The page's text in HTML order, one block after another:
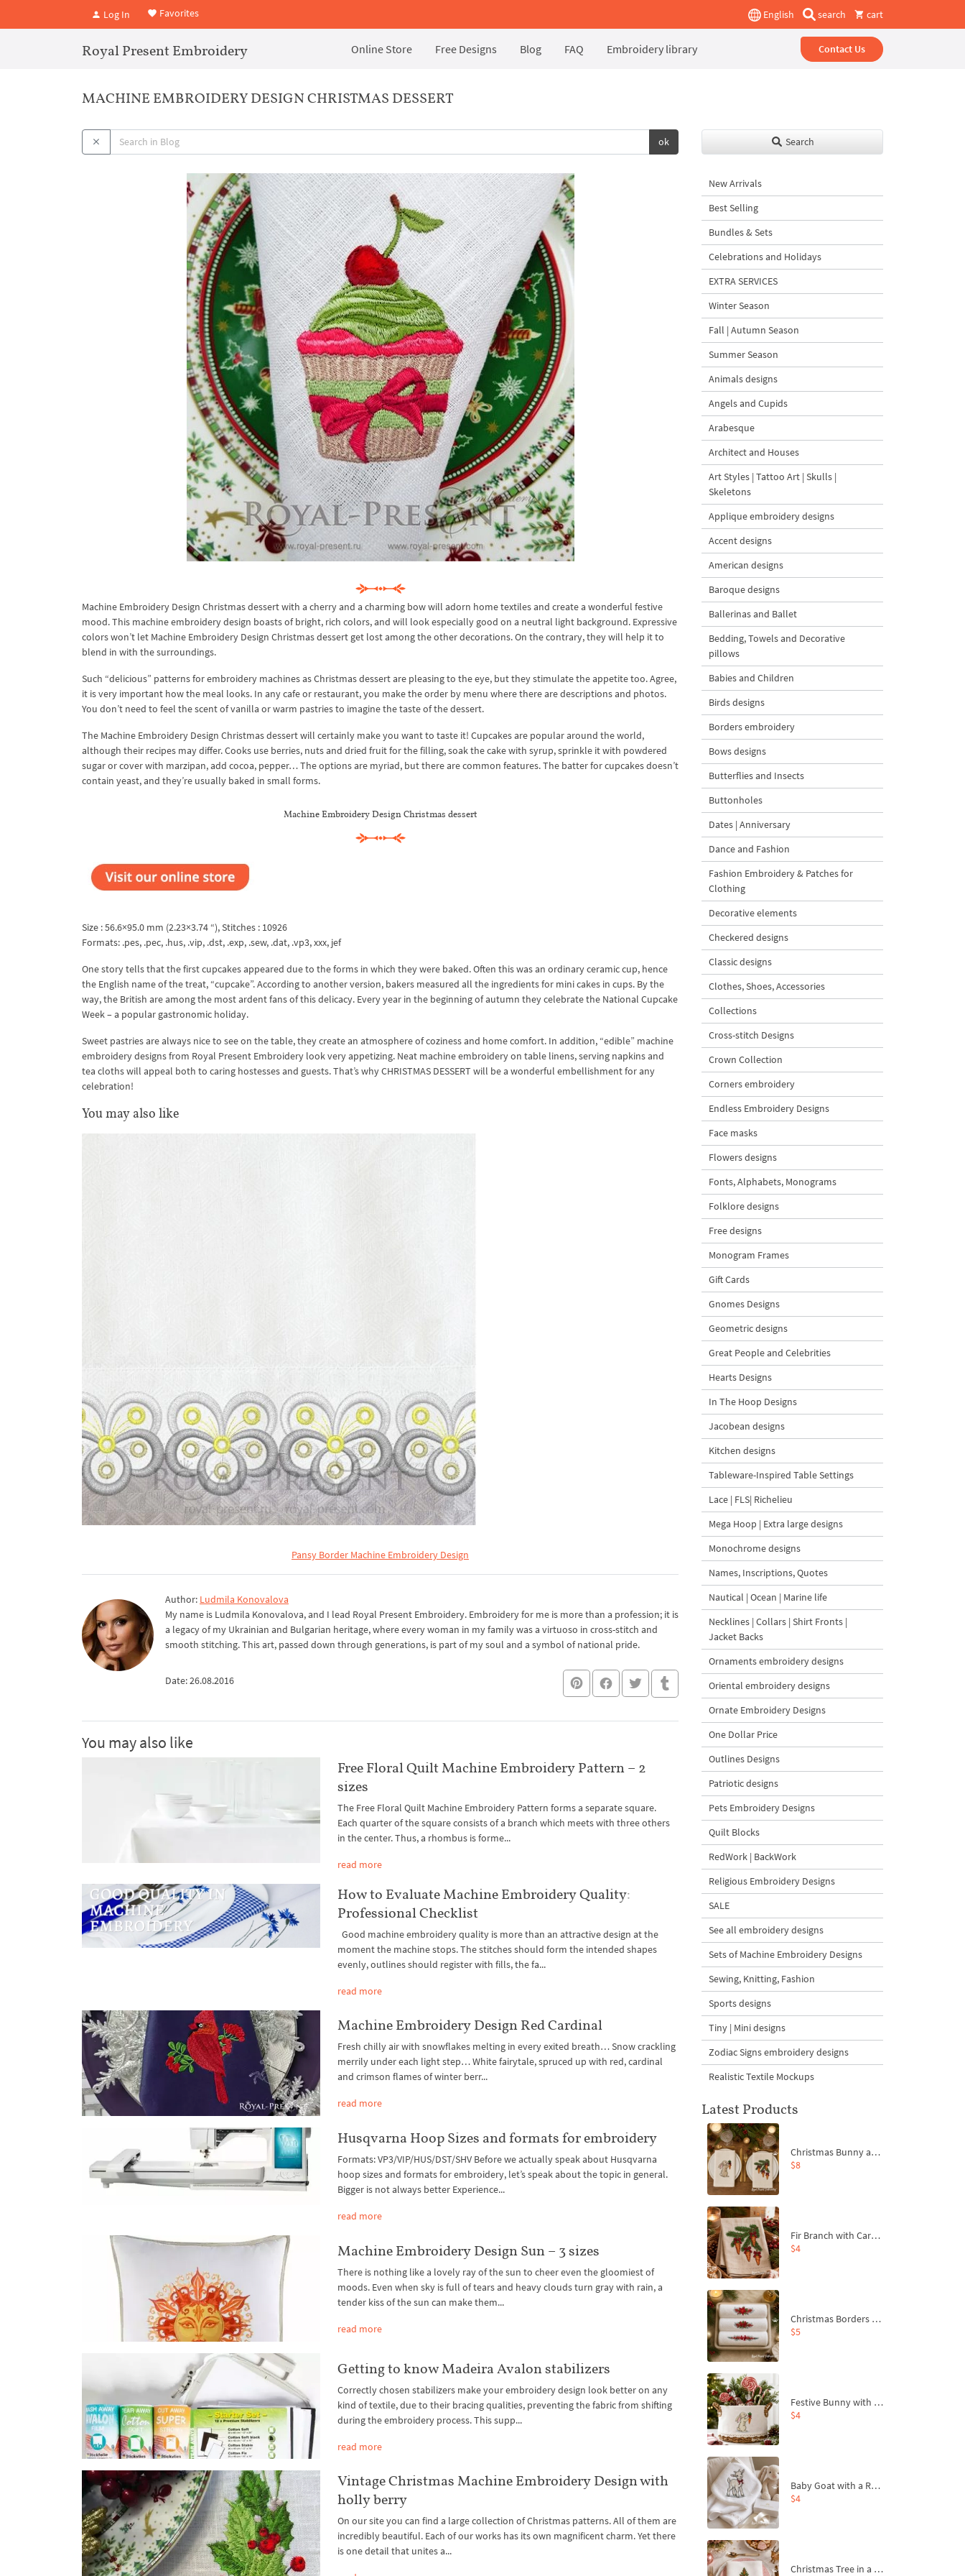
Log In Favorites English search cart
Royal Present Embroidery Online Store Free Designs Blog FAQ Embroidery library Contact Us
MACHINE EMBROIDERY DESIGN CHRISTMAS DESSERT
ok
Machine Embroidery Design Christmas dessert with a cherry and a charming bow will adorn home textiles and create a wonderful festive
mood. This machine embroidery design boasts of bright, rich colors, and will look especially good on a neutral light background. Expressive
colors won’t let Machine Embroidery Design Christmas dessert get lost among the other decorations. On the contrary, they will help it to
blend in with the surroundings.
Such “delicious” patterns for embroidery machines as Christmas dessert are pleasing to the eye, but they stimulate the appetite too. Agree,
it is very important how the meal looks. In any cafe or restaurant, you make the order by menu where there are descriptions and photos.
You don’t need to feel the scent of vanilla or warm pastries to imagine the taste of the dessert.
The Machine Embroidery Design Christmas dessert will certainly make you want to taste it! Cupcakes are popular around the world,
although their recipes may differ. Cooks use berries, nuts and dried fruit for the filling, soak the cake with syrup, sprinkle it with powdered
sugar or cover with marzipan, add cocoa, pepper… The options are myriad, but there are common features. The batter for cupcakes doesn’t
contain yeast, and they’re usually baked in small forms.
Machine Embroidery Design Christmas dessert
Size : 56.6×95.0 mm (2.23×3.74 “), Stitches : 10926
Formats: .pes, .pec, .hus, .vip, .dst, .exp, .sew, .dat, .vp3, xxx, jef
One story tells that the first cupcakes appeared due to the forms in which they were baked. Often this was an ordinary ceramic cup, hence
the English name of the treat, “cupcake”. According to another version, bakers measured all the ingredients for mini cakes in cups. By the
way, the British are among the most ardent fans of this delicacy. Every year in the beginning of autumn they celebrate the National Cupcake
Week – a popular gastronomic holiday.
Sweet pastries are always nice to see on the table, they create an atmosphere of coziness and home comfort. In addition, “edible” machine
embroidery designs from Royal Present Embroidery look very appetizing. Neat machine embroidery on table linens, serving napkins and
tea cloths will appeal both to caring hostesses and guests. That’s why CHRISTMAS DESSERT will be a wonderful embellishment for any
celebration!
You may also like
Pansy Border Machine Embroidery Design
Author: Ludmila Konovalova
My name is Ludmila Konovalova, and I lead Royal Present Embroidery. Embroidery for me is more than a profession; it is
a legacy of my Ukrainian and Bulgarian heritage, where every woman in my family was a virtuoso in cross-stitch and
smooth stitching. This art, passed down through generations, is part of my soul and a symbol of national pride.
Date: 26.08.2016
You may also like
Free Floral Quilt Machine Embroidery Pattern – 2
sizes
The Free Floral Quilt Machine Embroidery Pattern forms a separate square.
Each quarter of the square consists of a branch which meets with three others
in the center. Thus, a rhombus is forme...
read more
How to Evaluate Machine Embroidery Quality:
Professional Checklist
Good machine embroidery quality is more than an attractive design at the
moment the machine stops. The stitches should form the intended shapes
evenly, outlines should register with fills, the fa...
read more
Machine Embroidery Design Red Cardinal
Fresh chilly air with snowflakes melting in every exited breath… Snow crackling
merrily under each light step… White fairytale, spruced up with red, cardinal
and crimson flames of winter berr...
read more
Husqvarna Hoop Sizes and formats for embroidery
Formats: VP3/VIP/HUS/DST/SHV Before we actually speak about Husqvarna
hoop sizes and formats for embroidery, let’s speak about the topic in general.
Bigger is not always better Experience...
read more
Machine Embroidery Design Sun – 3 sizes
There is nothing like a lovely ray of the sun to cheer even the gloomiest of
moods. Even when sky is full of tears and heavy clouds turn gray with rain, a
tender kiss of the sun can make them...
read more
Getting to know Madeira Avalon stabilizers
Correctly chosen stabilizers make your embroidery design look better on any
kind of textile, due to their bracing qualities, preventing the fabric from shifting
during the embroidery process. This supp...
read more
Vintage Christmas Machine Embroidery Design with
holly berry
On our site you can find a large collection of Christmas patterns. All of them are
incredibly beautiful. Each of our works has its own magnificent charm. Yet there
is one detail that unites a...
Search
New Arrivals
Best Selling
Bundles & Sets
Celebrations and Holidays
EXTRA SERVICES
Winter Season
Fall | Autumn Season
Summer Season
Animals designs
Angels and Cupids
Arabesque
Architect and Houses
Art Styles | Tattoo Art | Skulls |
Skeletons
Applique embroidery designs
Accent designs
American designs
Baroque designs
Ballerinas and Ballet
Bedding, Towels and Decorative
pillows
Babies and Children
Birds designs
Borders embroidery
Bows designs
Butterflies and Insects
Buttonholes
Dates | Anniversary
Dance and Fashion
Fashion Embroidery & Patches for
Clothing
Decorative elements
Checkered designs
Classic designs
Clothes, Shoes, Accessories
Collections
Cross-stitch Designs
Crown Collection
Corners embroidery
Endless Embroidery Designs
Face masks
Flowers designs
Fonts, Alphabets, Monograms
Folklore designs
Free designs
Monogram Frames
Gift Cards
Gnomes Designs
Geometric designs
Great People and Celebrities
Hearts Designs
In The Hoop Designs
Jacobean designs
Kitchen designs
Tableware-Inspired Table Settings
Lace | FLS| Richelieu
Mega Hoop | Extra large designs
Monochrome designs
Names, Inscriptions, Quotes
Nautical | Ocean | Marine life
Necklines | Collars | Shirt Fronts |
Jacket Backs
Ornaments embroidery designs
Oriental embroidery designs
Ornate Embroidery Designs
One Dollar Price
Outlines Designs
Patriotic designs
Pets Embroidery Designs
Quilt Blocks
RedWork | BackWork
Religious Embroidery Designs
SALE
See all embroidery designs
Sets of Machine Embroidery Designs
Sewing, Knitting, Fashion
Sports designs
Tiny | Mini designs
Zodiac Signs embroidery designs
Realistic Textile Mockups
Latest Products
Christmas Bunny and Carrot Ornaments Embroidery Designs Set - 4 Sizes
$8
Fir Branch with Carrots and Red Bows Embroidery Design - 4 Sizes
$4
Christmas Borders Machine Embroidery Designs – Set of 3
$5
Festive Bunny with Bow-Tied Carrot Machine Embroidery Design - 4 sizes
$4
Baby Goat with a Red Bow Machine Embroidery Design - 4 sizes
$4
Christmas Tree in a Sack with Carrot Ornaments Machine Embroidery Design - 4 Sizes